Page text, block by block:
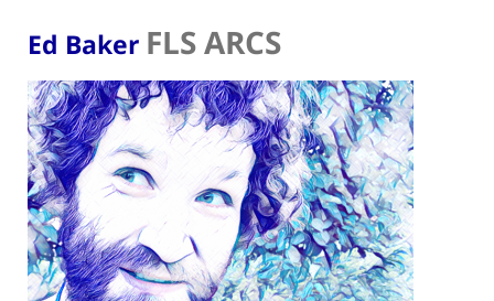
Ed Baker FLS ARCS